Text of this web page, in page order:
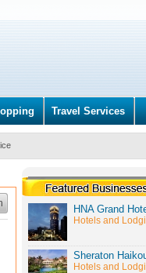
Travel Services
HNA Grand
Hotels and
Sheraton
Hotels and